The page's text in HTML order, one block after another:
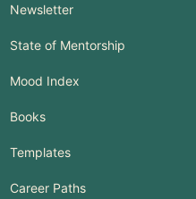
Newsletter
State of Mentorship
Mood Index
Books
Templates
Career Paths